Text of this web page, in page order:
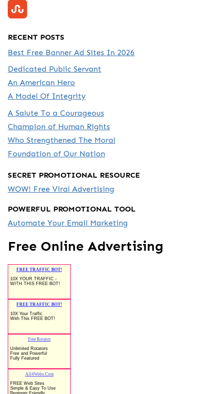
RECENT POSTS
Best Free Banner Ad Sites In 2026
Dedicated Public Servant
An American Hero
A Model Of Integrity
A Salute To a Courageous
Champion of Human Rights
Who Strengthened The Moral
Foundation of Our Nation
SECRET PROMOTIONAL RESOURCE
WOW! Free Viral Advertising
POWERFUL PROMOTIONAL TOOL
Automate Your Email Marketing
Free Online Advertising